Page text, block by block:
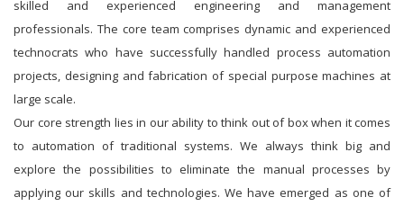
skilled and experienced engineering and management
professionals. The core team comprises dynamic and experienced
technocrats who have successfully handled process automation
projects, designing and fabrication of special purpose machines at
large scale.
Our core strength lies in our ability to think out of box when it comes
to automation of traditional systems. We always think big and
explore the possibilities to eliminate the manual processes by
applying our skills and technologies. We have emerged as one of